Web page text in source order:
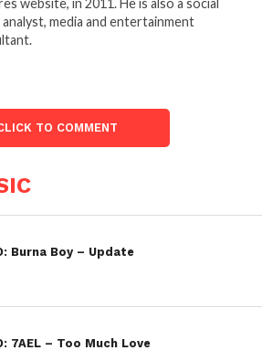
analyst, media and entertainment
TO COMMENT
Burna Boy – Update
7AEL – Too Much Love